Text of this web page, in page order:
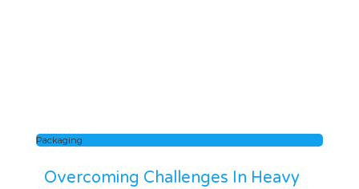
Packaging
Overcoming Challenges In Heavy